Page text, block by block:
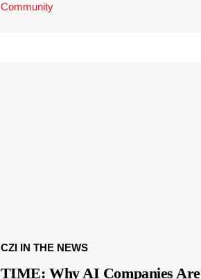
Community
CZI IN THE NEWS
TIME: Why AI Companies Are